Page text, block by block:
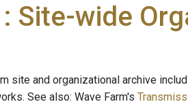
: Site-wide
site and organizational archive
See also: Wave Farm's